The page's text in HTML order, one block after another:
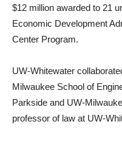
$12 million awarded to 21
Economic Development
Center Program.
UW-Whitewater
Milwaukee School of
Parkside and UW-
professor of law at UW-